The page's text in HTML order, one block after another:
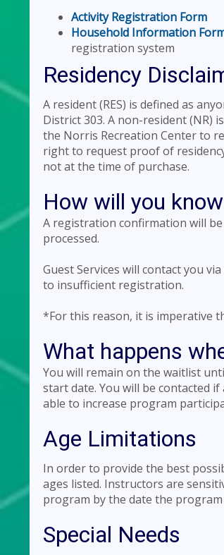
Activity Registration Form
Household Information
registration system
Residency
A resident (RES) is defined as
District 303. A non-resident (NR)
the Norris Recreation Center to
right to request proof of
not at the time of purchase.
How will you
A registration confirmation will
processed.
Guest Services will contact you
to insufficient registration.
*For this reason, it is imperative
What happens
You will remain on the waitlist
start date. You will be contacted
able to increase program
Age Limitations
In order to provide the best
ages listed. Instructors are
program by the date the
Special Needs